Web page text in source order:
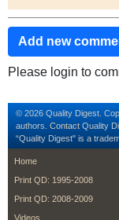
Add new
Please login to
© 2026 Quality Digest.
authors. Contact Quality
“Quality Digest" is a
footer
Home
Print QD: 1995-2008
Print QD: 2008-2009
Videos